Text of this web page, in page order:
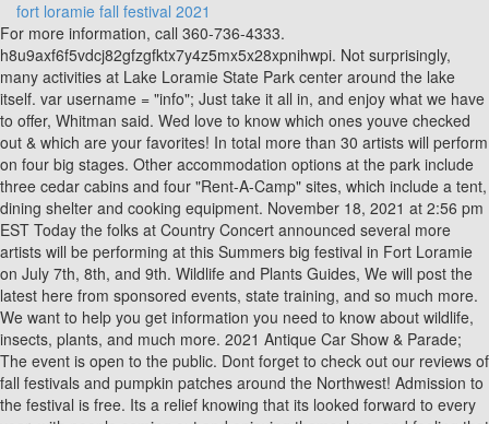
fort loramie fall festival 2021
For more information, call 360-736-4333. h8u9axf6f5vdcj82gfzgfktx7y4z5mx5x28xpnihwpi. Not surprisingly, many activities at Lake Loramie State Park center around the lake itself. var username = "info"; Just take it all in, and enjoy what we have to offer, Whitman said. Wed love to know which ones youve checked out & which are your favorites! In total more than 30 artists will perform on four big stages. Other accommodation options at the park include three cedar cabins and four "Rent-A-Camp" sites, which include a tent, dining shelter and cooking equipment. November 18, 2021 at 2:56 pm EST Today the folks at Country Concert announced several more artists will be performing at this Summers big festival in Fort Loramie on July 7th, 8th, and 9th. Wildlife and Plants Guides, We will post the latest here from sponsored events, state training, and so much more. We want to help you get information you need to know about wildlife, insects, plants, and much more. 2021 Antique Car Show & Parade; The event is open to the public. Dont forget to check out our reviews of fall festivals and pumpkin patches around the Northwest! Admission to the festival is free. Its a relief knowing that its looked forward to every year, with people coming out and enjoying themselves, and feeling that this is their park. If you see an event that we missed, leave a comment & Ill add it to the post! The free ARTrails self-guided studio tour is back for the 19th time on the third and fourth weekends of September. 4401 Fort Loramie-Swanders Road Minster, OH 45865. There will also be a tractor parade through the main camp at 10 a.m. Saturday, with roads in the main camp closed until 11 a.m. Food vendors for the festival are the Lake Loramie Improvement Association, Future Farmers of America, Fort Loramie Community Service Club, Cumberland Kettle Corn, Houston Community Association, Chill Wagon, Grandma Moses Ice Cream Homemade Ice Cream, Ranger Concessions and Egbert Concessions. Required fields are marked *, document.getElementById("comment").setAttribute( "id", "acf3a5892616434413b4fcaa8f210c07" );document.getElementById("i68cfb3548").setAttribute( "id", "comment" );Comment *. Lake Loramie Fall Festival will begin at 4 p.m. on Friday, Sept. 17 with the opening of the arts and crafts show, antique tractor show, a DJ and other activities and vendors and run through Sunday, Sept. 19. Vernon Fall Fest Mt. Another fun fall activity in the Northwest is to go see the salmon spawning & you can find all the details & locations to visit here. Curology Free Trial Offer Get One Month Free (Pay $4.95 S&H)! I should mention that I can also recommend some upcoming festivals in other states, including Indianas New Earth Festival in Atlanta and the Carmel International Arts Festival, Pennsylvanias McConnells Mill Heritage Festival in Portersville and Penns Colony Festival in Saxonburg. Its that time of year where we start looking for help at the food stand. Your current subscription does not provide access to this content. Hi! Our next LLIA meeting is February 21, 2023 @ Morrie's @ 7:30pm. 10 am to 6pm on weekends (Thurs Fri is self-guided tours from 10-2 & $12.95/ea). Admission is $2.50/person and includes a cup of food to feed the chickens/ducks/geese. (mile marker 7), Rochester. universalPixelApi.init("5unfiqu", ["i01rvo7"], "https://insight.adsrvr.org/track/up"); for 365 days, $0.99 People Magazine Subscription On Sale for $32. Was just looking through Baringer Farms FB page cuz they were my favorite. End date: September 16, 2018. gtag('js', new Date()); Fest St. Meinrad 9/24-9/25 Good People Good Times Music Festival Nashville9/24-9/26 American History and Civil War Days Angola 9/24-9/26 Wanatah Scarecrow Festival Wanatah 9/24-9/26 Hope Heritage Days Hope 9/24-9/26 Northern Indiana Historical Power Association Fall Harvest Festival Valparaiso9/24-9/26 Falloween Fest Walkerton 9/24-9/26 St. John Oktoberfest St. John 9/24-9/26 Festival of the Turning Leaves Thorntown 9/24-9/26 Cory Apple Festival Cory9/24-9/26 Fall Old Court Days Madison 9/25 Covington Apple Festival Covington 9/25 Depot Day Festival Flora FISH FRY DRIVE THRU9/25 Noblesville BrewfestandWineGarden Noblesville9/25 Chicken and Beer Fest Indianapolis USUALLY IN AUGUST9/25 Hippie Fest Indiana Tipton My Review 9/25 Valpo Brewfest Valparaiso 9/25 Burnettsville Community Day Burnettsville 9/25 Franklin Fall Festival Franklin 9/25 Summers End Festival Akron9/25 Tippecanoe Latino Festival Lafayette9/25 Indy Night Market: Fall Edition Indianapolis9/25 Rock the Clock Greenwood My Review 9/25 Dyer Fall Family Fest Dyer9/25 Jorgensens Fall Festival Fort Wayne9/25 Pal Wow Family Fun Festival Palmyra 9/25 Winfield Harvest Festival Winfield9/25 Rocky Ripple Festival Indianapolis 9/25 Roachdale Rib and Blues Festival Roachdale 9/25 Cumberlands Blues, Beer and BBQ IV Cumberland9/25 Historic Depot District Oktoberfest Celebration Richmond 9/25 Avon Community Heritage Festival Avon9/25-9/26 Madison Chautauqua Festival of Art Madison 9/25-9/26 Jay County Heritage Festival Portland 9/25-9/26 New Earth Festival Atlanta My Review 9/25-9/26 Carmel International Arts Festival Carmel My Review 9/25-9/26 Warm Glow Candle Company Fall Festival Centerville My Review9/25-9/26 Lanthier Winery Harvest Celebration Festival Madison 9/25-9/26 Old Town Waverly Park Festival Waverly 9/25-9/26 Anderson Orchard Craft Fair and Apple Festival Mooresville9/25-9/26 Kiwanis Apple Festival Batesville 9/25-9/26 Vogt Farm Pumpkin Festival I Batesville9/25-9/26 Highland Reign at The Apple Works Trafalgar 9/25-9/26 Harvest Time Farm Park Sunflowers and Fall Days III Lowell9/25-9/26 Forks of the Wabash Pioneer Festival Huntington 9/25-9/26 Fall Festivals at Beasleys Orchard I Danville9/25-9/26 Clayshire Castle Medieval Faire Bowling Green 9/26 Mac and Cheese Fest Michigan City BLOCK PARTY VERSION, 9/22-9/25 Clarkson Honeyfest Clarkson 9/22-9/25 Vine Grove Bluegrass Festival Vine Grove9/23-9/25 Barbecue on the River Paducah 9/23-9/25 Mountain Heritage Festival Whitesburg9/23-9/25 Morganfield Lions Club Corn Festival Morganfield 9/23-9/25 Casey County Apple Festival Liberty 9/23-9/26 World Chicken Festival London 9/23-9/26 Louder than Life Festival Louisville9/24-9/25 Pig Out in Maysville Maysville 9/24-9/25 Anderson County Burgoo Festival Lawrenceburg 9/24-9/25 Jessamine Fall Fest Nicholasville9/24-9/25 Hoptown Harvest Festival Hopkinsville9/24-9/25 Foxfire Music and Arts Festival Ashland9/24-9/25 Christ the King Oktoberfest Lexington9/24-9/26 Marion County Country Ham Days Lebanon 9/24-9/26 Newport Oktoberfest Newport 9/25 Kirksville Day Richmond 9/25 Versailles Twilight Festival Versailles9/25 HarvestFest Elkton9/25 Butchertown Oktoberfest Louisville9/25 Middlesboro Wing Fling Festival Middlesboro USUALLY IN AUGUST 9/25 Bowling Green International Festival Bowling Green 9/25-9/26 Civil War Weekend: Battle of Augusta Augusta9/25-9/26 Shaker Village HarvestFest Harrodsburg, 9/23-9/25 Fremont Harvest Festival Fremont 9/23-9/26 Fire and Flannel Festival Wyandotte9/24 Grand Rapids Bourbon Fest Grand Rapids USUALLY IN MARCH9/24-9/25 Oktoberfest Grand Rapids Grand Rapids 9/24-9/25 Dryden Fall Festival Dryden 9/24-9/25 Confluence Music Festival Grand Rapids9/24-9/25 Thunder Bay Folk Festival Alpena9/24-9/25 Ludington Octoberfest Ludington 9/24-9/25 Festival of the Book Harbor Springs9/24-9/25 Taste of Muskegon Muskegon USUALLY IN JUNE9/24-9/26 Harvest Festival Rockford 9/24-9/26 St. Marys Fall Festival St. Clair 9/24-9/26 Funky Ferndale Art Fair Ferndale9/24-9/26 DIY Street Fair Ferndale9/24-9/26 Pumpkinfest South Lyon 9/24-9/26 Elk Festival Atlanta 9/24-9/26 St. Anne Sausage Festival Warren9/24-9/26 Clinton Fall Festival Clinton 9/24-9/26 St. Alfred Fall Festival Taylor9/25 Boyne City Harvest Festival Boyne City 9/25 Harvest Festival Flushing 9/25 Hops and Locks Fall Festival Sault Sainte Marie 9/25 Wurst Festival Ever Dorr9/25 Holland Oktoberfest Holland9/25 Skeleton Fest and Kick-off Party Marshall 9/25 Grand Haven Hispanic Heritage Fiesta Grand Haven 9/25 Pints in the Park Quincy 9/25 Global Water Fest Grand Rapids9/25 Otsego Creative Arts Festival Otsego9/25 Bloomingdale Oktoberfest Bloomingdale9/25 Iron Mountain Oktoberfest Iron Mountain 9/25 Harvest Festival and Scarecrow Extravaganza Bellaire 9/25-9/26 Northern Michigan Lamb and Wool Festival West Branch 9/25-9/26 Midland Antique Festival Midland 9/25-9/26 Michigan Renaissance Festival VI Holly My Review9/25-9/26 Ciderfest Holly9/25-9/26 Pentwater Fall Arts and Craft Festival Pentwater9/25-9/26 Festival of the Senses Clinton Township9/26 Taste of Clarkston Clarkston, 9/20-9/25 KeyBank Rochester Fringe Festival II Rochester 9/23-9/25 Fairport Oktoberfest Fairport9/24-9/26 Festival of Grapes Silver Creek9/24-9/26 Civil War Reenactment Angelica9/24-9/26 Harvest Bounty Fall Fair Caledonia9/25 Heritage Festival Corning 9/25 Oktoberfest Rails and Ales Rush 9/25 NYS Yoga Festival Castile9/25 Waverly Fall Fest Waverly 9/25 Old Falls Street USA Oktoberfest Niagara Falls 9/25-9/26 Naples Grape Festival Naples 9/25-9/26 The Great Pumpkin Farm Festival Weekend II Clarence9/25-9/26 Appleumpkin Festival Wyoming 9/25-9/26 The Lewiston Harvest and Hops Festival Lewiston 9/25-9/26 Long Acre Farms Fall Festival Weekend II Macedon9/26 Busti Apple Festival Busti 9/26 Celebrate Cascade Penn Yan9/26 Apple Harvest Festival Newfane, 9/24 Tussey Mountain Oktoberfest Boalsburg9/24-9/25 Washington Italian Festival Washington 9/24-9/26 Glass and Ethnic Festival Mount Pleasant 9/24-9/26 Central Pennsylvania Ragtime and American Music Festival Rockhill Furnace9/24-9/26 North East